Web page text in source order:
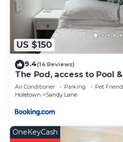
US $150
9.4(14 Reviews)
The Pod, access to Pool
Crest
Air Conditioner Parking
Pet
Holetown
Sandy Lane
OneKeyCash